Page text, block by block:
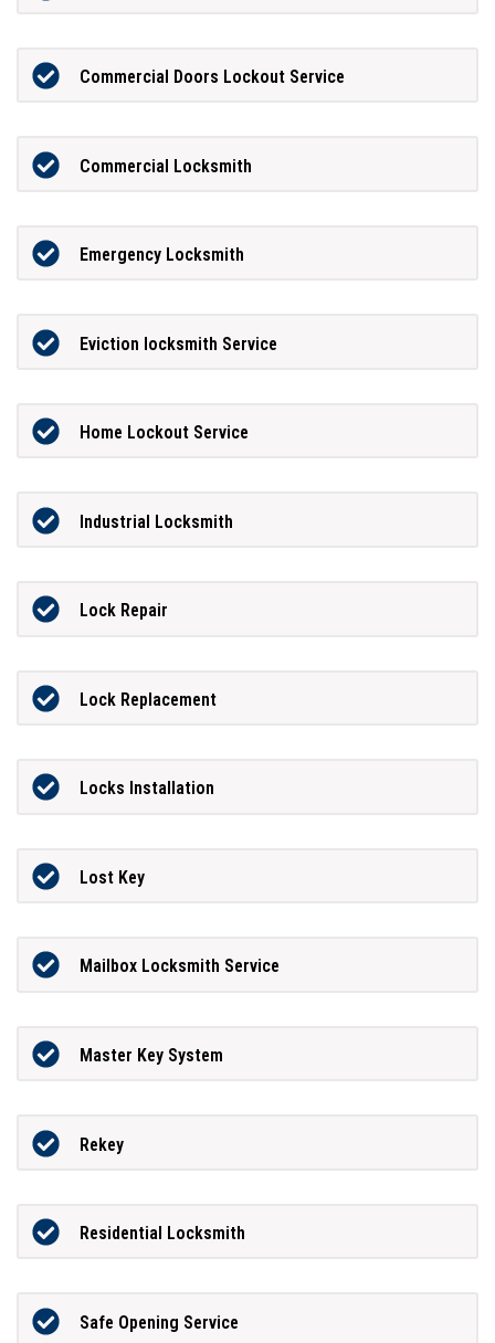
Commercial Doors Lockout Service
Commercial Locksmith
Emergency Locksmith
Eviction locksmith Service
Home Lockout Service
Industrial Locksmith
Lock Repair
Lock Replacement
Locks Installation
Lost Key
Mailbox Locksmith Service
Master Key System
Rekey
Residential Locksmith
Safe Opening Service